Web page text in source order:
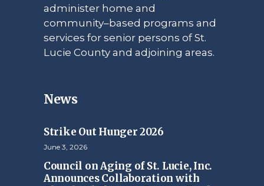
administer home and
community–based programs and
services for senior persons of St.
Lucie County and adjoining areas.
News
Strike Out Hunger 2026
June 3, 2026
Council on Aging of St. Lucie, Inc.
Announces Collaboration with